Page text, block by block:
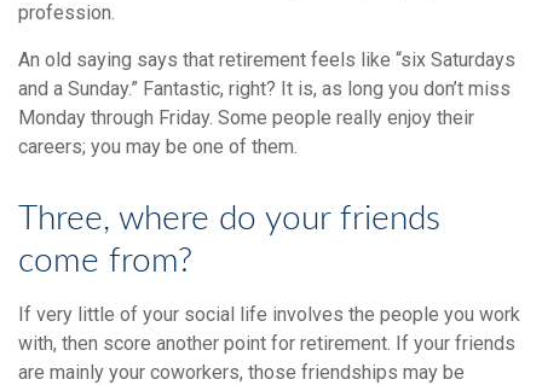
profession.
An old saying says that retirement feels like “six Saturdays
and a Sunday.” Fantastic, right? It is, as long you don’t miss
Monday through Friday. Some people really enjoy their
careers; you may be one of them.
Three, where do your friends
come from?
If very little of your social life involves the people you work
with, then score another point for retirement. If your friends
are mainly your coworkers, those friendships may be